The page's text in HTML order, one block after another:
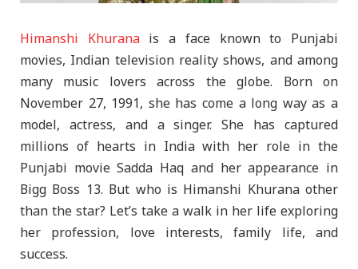
Himanshi Khuranais a face known to Punjabi
movies, Indian television reality shows, and among
many music lovers across the globe. Born on
November 27, 1991, she has come a long way as a
model, actress, and a singer. She has captured
millions of hearts in India with her role in the
Punjabi movie Sadda Haq and her appearance in
Bigg Boss 13. But who is Himanshi Khurana other
than the star? Let’s take a walk in her life exploring
her profession, love interests, family life, and
success.